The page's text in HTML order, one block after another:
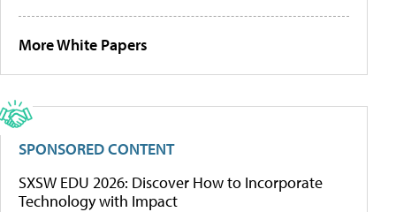
More White Papers
SPONSORED CONTENT
SXSW EDU 2026: Discover How to Incorporate
Technology with Impact